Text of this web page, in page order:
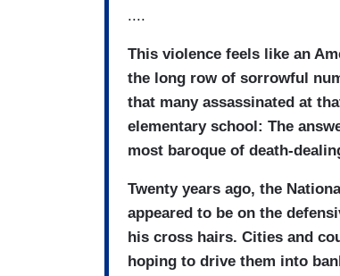
....
This violence feels like an
the long row of sorrowful
that many assassinated at
elementary school: The
most baroque of death-
Twenty years ago, the
appeared to be on the
his cross hairs. Cities and
hoping to drive them into